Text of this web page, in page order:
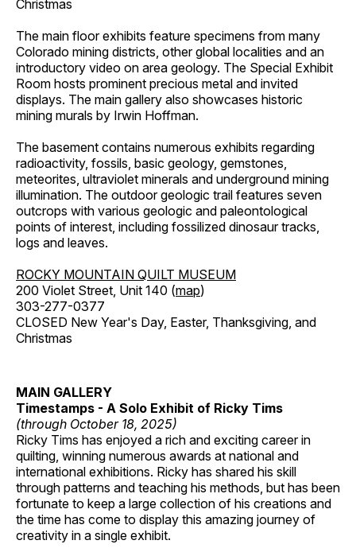
Christmas
The main floor exhibits feature specimens from many
Colorado mining districts, other global localities and an
introductory video on area geology. The Special Exhibit
Room hosts prominent precious metal and invited
displays. The main gallery also showcases historic
mining murals by Irwin Hoffman.
The basement contains numerous exhibits regarding
radioactivity, fossils, basic geology, gemstones,
meteorites, ultraviolet minerals and underground mining
illumination. The outdoor geologic trail features seven
outcrops with various geologic and paleontological
points of interest, including fossilized dinosaur tracks,
logs and leaves.
ROCKY MOUNTAIN QUILT MUSEUM
200 Violet Street, Unit 140 (map)
303-277-0377
CLOSED New Year's Day, Easter, Thanksgiving, and
Christmas
MAIN GALLERY
Timestamps - A Solo Exhibit of Ricky Tims
(through October 18, 2025)
Ricky Tims has enjoyed a rich and exciting career in
quilting, winning numerous awards at national and
international exhibitions. Ricky has shared his skill
through patterns and teaching his methods, but has been
fortunate to keep a large collection of his creations and
the time has come to display this amazing journey of
creativity in a single exhibit.